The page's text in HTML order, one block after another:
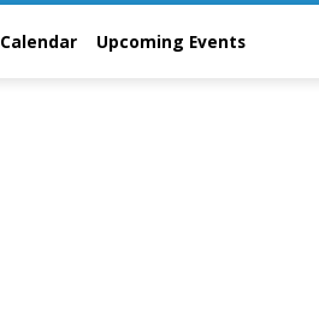
Calendar Upcoming Events